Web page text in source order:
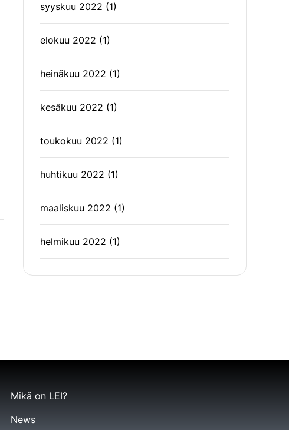
syyskuu 2022 (1)
elokuu 2022 (1)
heinäkuu 2022 (1)
kesäkuu 2022 (1)
toukokuu 2022 (1)
huhtikuu 2022 (1)
maaliskuu 2022 (1)
helmikuu 2022 (1)
Mikä on LEI?
News